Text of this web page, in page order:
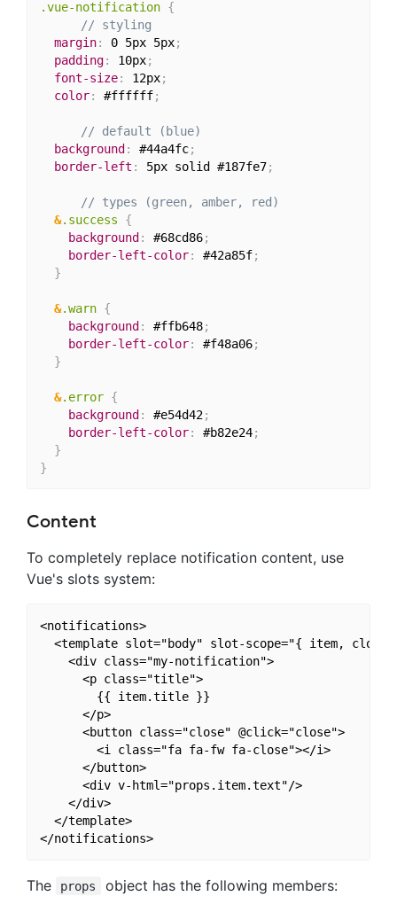
.vue-notification {
// styling
margin: 0 5px 5px;
padding: 10px;
font-size: 12px;
color: #ffffff;
// default (blue)
background : #44a4fc;
border-left : 5px solid #187fe7;
// types (green, amber, red)
&.success {
background : #68cd86;
border-left-color: #42a85f;
}
&.warn {
background : #ffb648;
border-left-color: #f48a06;
}
&.error {
background : #e54d42;
border-left-color: #b82e24;
}
}
Content
To completely replace notification content, use
Vue's slots system:
<notifications>
<template slot="body" slot-scope="{ item, close
    <div class="my-notification">
      <p class="title">
        {{ item.title }}
      </p>
      <button class="close" @click="close">
        <i class="fa fa-fw fa-close"></i>
      </button>
      <div v-html="props.item.text"/>
    </div>
  </template>
</notifications>
The props object has the following members: